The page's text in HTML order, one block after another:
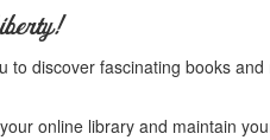
to discover fascinating books
online library and maintain